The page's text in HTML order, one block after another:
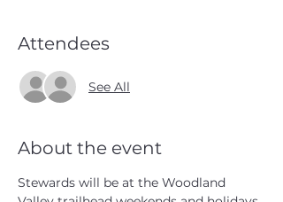
Attendees
See All
About the event
Stewards will be at the Woodland